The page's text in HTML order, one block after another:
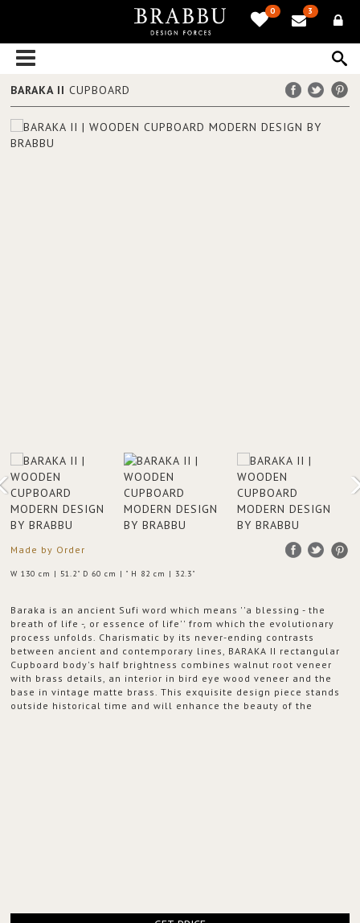
0 3
BARAKA II CUPBOARD
Made by Order
W 130 cm | 51.2" D 60 cm | " H 82 cm | 32.3"
Baraka is an ancient Sufi word which means ''a blessing - the
breath of life -, or essence of life'' from which the evolutionary
process unfolds. Charismatic by its never-ending contrasts
between ancient and contemporary lines, BARAKA II rectangular
Cupboard body's half brightness combines walnut root veneer
with brass details, an interior in bird eye wood veneer and the
base in vintage matte brass. This exquisite design piece stands
outside historical time and will enhance the beauty of the